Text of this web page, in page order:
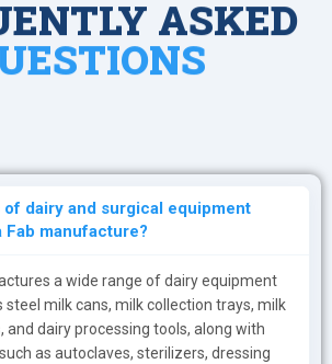
ASKED
of dairy and surgical equipment
Fab manufacture?
a wide range of dairy equipment
steel milk cans, milk collection trays, milk
and dairy processing tools, along with
as autoclaves, sterilizers, dressing